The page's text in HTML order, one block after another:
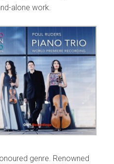
alone work.
genre. Renowned